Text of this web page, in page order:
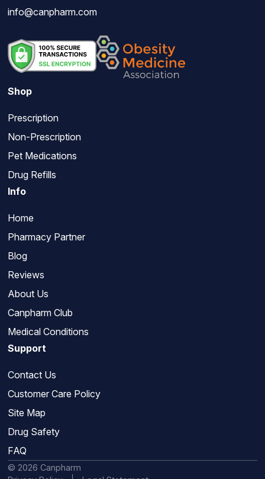
info@canpharm.com
Shop
Prescription
Non-Prescription
Pet Medications
Drug Refills
Info
Home
Pharmacy Partner
Blog
Reviews
About Us
Canpharm Club
Medical Conditions
Support
Contact Us
Customer Care Policy
Site Map
Drug Safety
FAQ
© 2026 Canpharm